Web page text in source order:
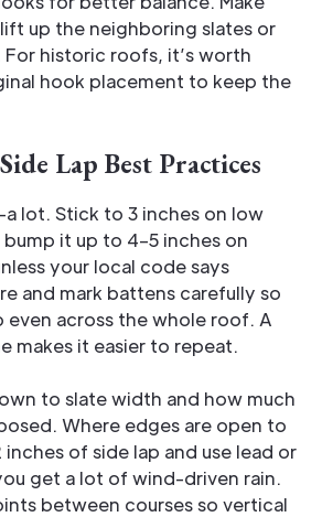
up the neighboring slates or
For historic roofs, it’s worth
hook placement to keep the
Lap Best Practices
lot. Stick to 3 inches on low
bump it up to 4–5 inches on
your local code says
and mark battens carefully so
even across the whole roof. A
makes it easier to repeat.
to slate width and how much
Where edges are open to
inches of side lap and use lead or
get a lot of wind-driven rain.
between courses so vertical